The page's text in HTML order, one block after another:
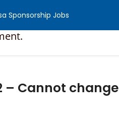
Sponsorship Jobs
– Cannot change